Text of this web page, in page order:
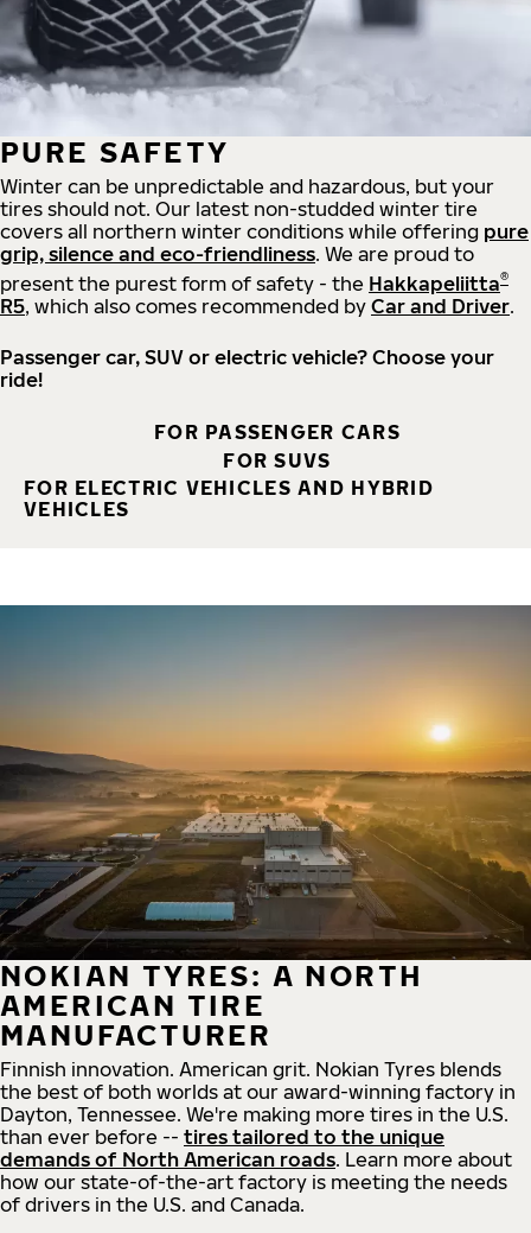
PURE SAFETY
Winter can be unpredictable and hazardous, but your
tires should not. Our latest non-studded winter tire
covers all northern winter conditions while offering pure
grip, silence and eco-friendliness. We are proud to
present the purest form of safety - the Hakkapeliitta®
R5, which also comes recommended by Car and Driver.
Passenger car, SUV or electric vehicle? Choose your
ride!
FOR PASSENGER CARS
FOR SUVS
FOR ELECTRIC VEHICLES AND HYBRID
VEHICLES
NOKIAN TYRES: A NORTH
AMERICAN TIRE
MANUFACTURER
Finnish innovation. American grit. Nokian Tyres blends
the best of both worlds at our award-winning factory in
Dayton, Tennessee. We're making more tires in the U.S.
than ever before -- tires tailored to the unique
demands of North American roads. Learn more about
how our state-of-the-art factory is meeting the needs
of drivers in the U.S. and Canada.